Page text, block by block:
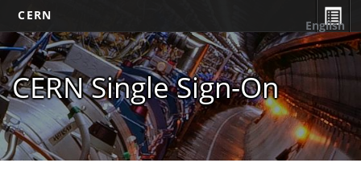
CERN
CERN Single Sign-On
English